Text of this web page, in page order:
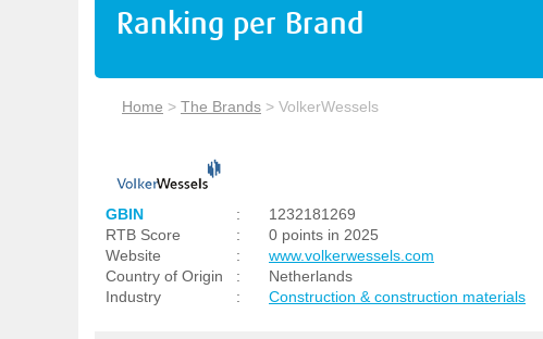
Ranking per Brand
Home > The Brands > VolkerWessels
GBIN :
1232181269
RTB Score
:
0 points in 2025
Website
:
www.volkerwessels.com
Country of Origin
:
Netherlands
Industry
: Construction & construction materials